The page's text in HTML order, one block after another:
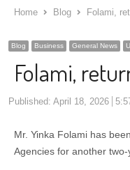
Home Blog Folami,
Blog Business General News
Folami,
Published: April 18, 2026
Mr. Yinka Folami has
Agencies for another